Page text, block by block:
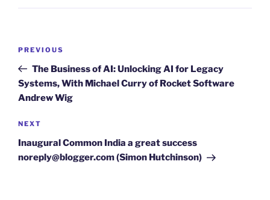
Previous
Post
PREVIOUS
The Business of AI: Unlocking AI for Legacy
Systems, With Michael Curry of Rocket Software
Andrew Wig
Next
Post
NEXT
Inaugural Common India a great success
noreply@blogger.com (Simon Hutchinson)